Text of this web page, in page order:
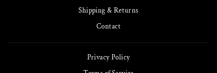
Shipping & Returns
Contact
Privacy Policy